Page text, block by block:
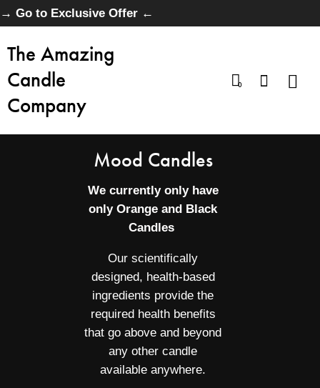
→ Go to Exclusive Offer ←
The Amazing
Candle
Company
0
Mood Candles
We currently only have
only Orange and Black
Candles
Our scientifically
designed, health-based
ingredients provide the
required health benefits
that go above and beyond
any other candle
available anywhere.